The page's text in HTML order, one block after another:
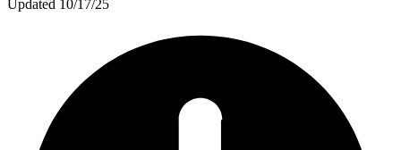
Updated 10/17/25